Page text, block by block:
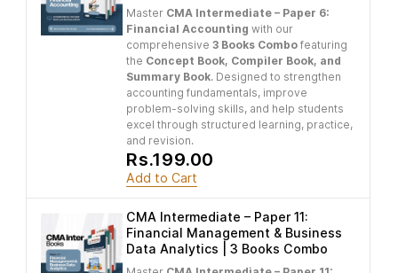
Master CMA Intermediate – Paper 6:
Financial Accounting with our
comprehensive3 Books Combo featuring
the Concept Book, Compiler Book, and
Summary Book. Designed to strengthen
accounting fundamentals, improve
problem-solving skills, and help students
excel through structured learning, practice,
and revision.
Rs.199.00
Add to Cart
CMA Intermediate – Paper 11:
Financial Management & Business
Data Analytics | 3 Books Combo